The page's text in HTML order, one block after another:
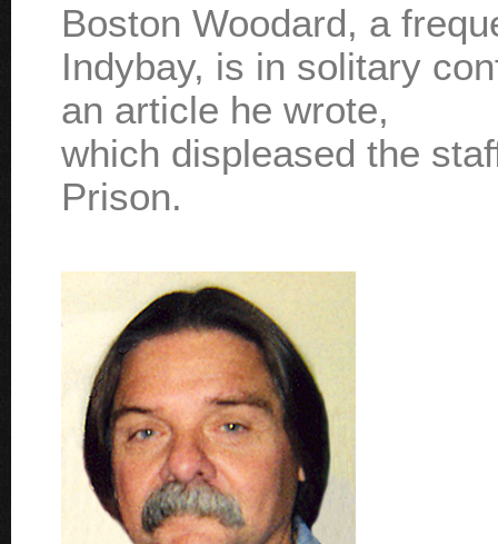
Boston Woodard, a
Indybay, is in solitary
an article he wrote,
which displeased the
Prison.